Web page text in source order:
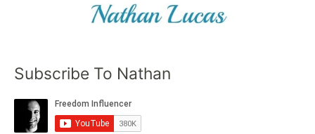
Subscribe To Nathan